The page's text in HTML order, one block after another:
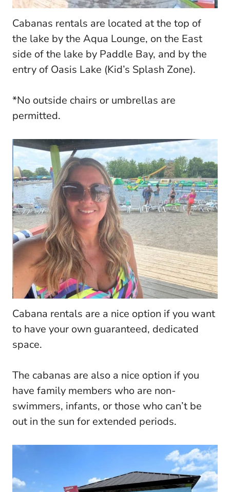
Cabanas rentals are located at the top of
the lake by the Aqua Lounge, on the East
side of the lake by Paddle Bay, and by the
entry of Oasis Lake (Kid’s Splash Zone).
*No outside chairs or umbrellas are
permitted.
Cabana rentals are a nice option if you want
to have your own guaranteed, dedicated
space.
The cabanas are also a nice option if you
have family members who are non-
swimmers, infants, or those who can’t be
out in the sun for extended periods.